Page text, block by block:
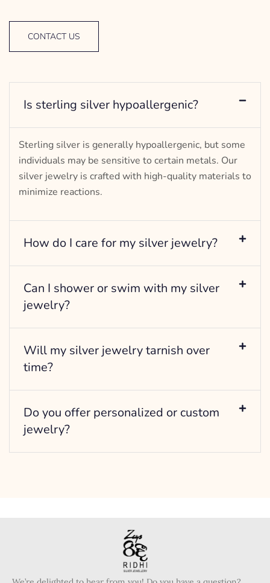
CONTACT US
Is sterling silver hypoallergenic?
Sterling silver is generally hypoallergenic, but some
individuals may be sensitive to certain metals. Our
silver jewelry is crafted with high-quality materials to
minimize reactions.
How do I care for my silver jewelry?
Can I shower or swim with my silver
jewelry?
Will my silver jewelry tarnish over
time?
Do you offer personalized or custom
jewelry?